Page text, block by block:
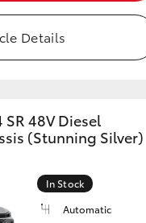
Details
48V Diesel
(Stunning Silver)
In Stock
Automatic